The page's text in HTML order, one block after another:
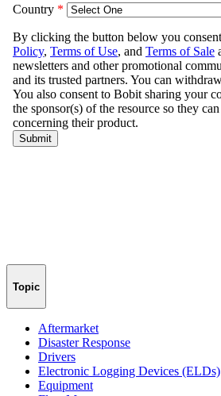
Topic
Aftermarket
Disaster Response
Drivers
Electronic Logging Devices (ELDs)
Equipment